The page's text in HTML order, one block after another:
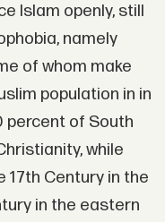
Islam openly, still
namely
of whom make
population in in
percent of South
while
Century in the
in the eastern